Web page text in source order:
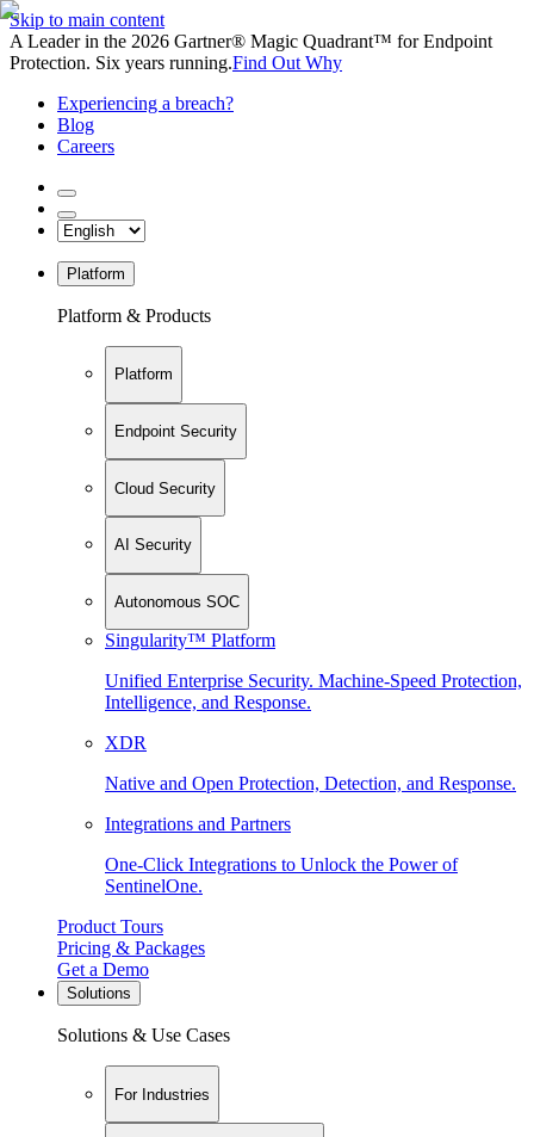
Skip to main content
A Leader in the 2026 Gartner® Magic Quadrant™ for Endpoint
Protection. Six years running.Find Out Why
Experiencing a breach?
Blog
Careers
Platform
Platform & Products
Platform
Endpoint Security
Cloud Security
AI Security
Autonomous SOC
Singularity™ Platform
Unified Enterprise Security. Machine-Speed Protection,
Intelligence, and Response.
XDR
Native and Open Protection, Detection, and Response.
Integrations and Partners
One-Click Integrations to Unlock the Power of
SentinelOne.
Product Tours
Pricing & Packages
Get a Demo
Solutions
Solutions & Use Cases
For Industries